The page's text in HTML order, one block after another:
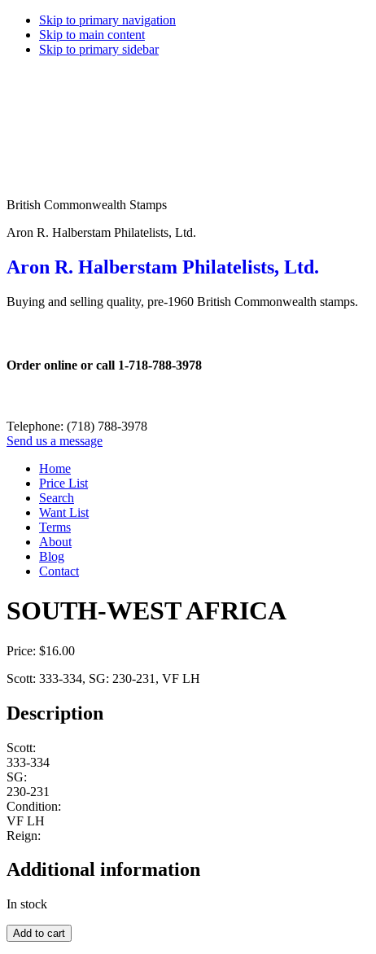
Skip to primary navigation
Skip to main content
Skip to primary sidebar
British Commonwealth Stamps
Aron R. Halberstam Philatelists, Ltd.
Aron R. Halberstam Philatelists, Ltd.
Buying and selling quality, pre-1960 British Commonwealth stamps.
Order online or call 1-718-788-3978
Telephone: (718) 788-3978
Send us a message
Home
Price List
Search
Want List
Terms
About
Blog
Contact
SOUTH-WEST AFRICA
Price: $16.00
Scott: 333-334, SG: 230-231, VF LH
Description
Scott:
333-334
SG:
230-231
Condition:
VF LH
Reign:
Additional information
In stock
SOUTH-
WEST
Add to cart